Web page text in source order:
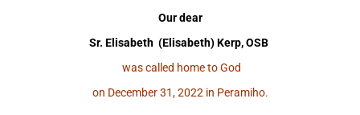
Our dear
Sr. Elisabeth (Elisabeth) Kerp, OSB
was called home to God
on December 31, 2022 in Peramiho.